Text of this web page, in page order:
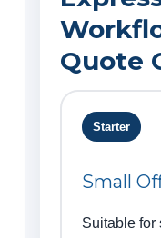
Quote
Starter
Small
Suitable for